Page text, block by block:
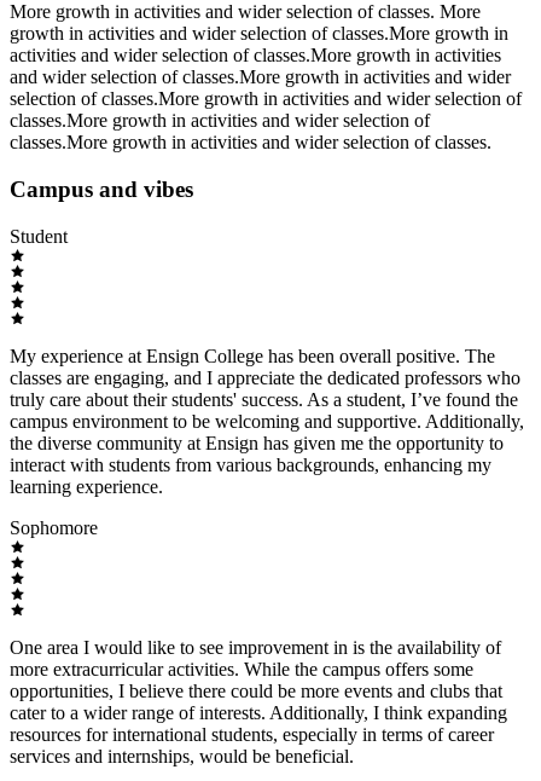
More growth in activities and wider selection of classes. More
growth in activities and wider selection of classes.More growth in
activities and wider selection of classes.More growth in activities
and wider selection of classes.More growth in activities and wider
selection of classes.More growth in activities and wider selection of
classes.More growth in activities and wider selection of
classes.More growth in activities and wider selection of classes.
Campus and vibes
Student
My experience at Ensign College has been overall positive. The
classes are engaging, and I appreciate the dedicated professors who
truly care about their students' success. As a student, I’ve found the
campus environment to be welcoming and supportive. Additionally,
the diverse community at Ensign has given me the opportunity to
interact with students from various backgrounds, enhancing my
learning experience.
Sophomore
One area I would like to see improvement in is the availability of
more extracurricular activities. While the campus offers some
opportunities, I believe there could be more events and clubs that
cater to a wider range of interests. Additionally, I think expanding
resources for international students, especially in terms of career
services and internships, would be beneficial.